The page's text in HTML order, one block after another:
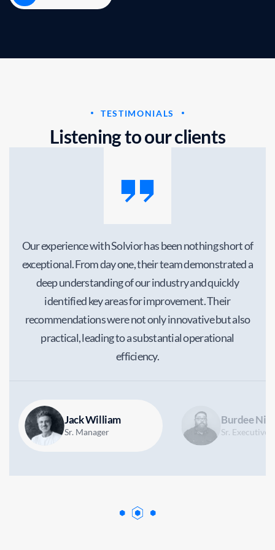
business growth
TESTIMONIALS
Listeningtoourclients
Our experience with Solvior has been nothing short of
exceptional. From day one, their team demonstrated a
deep understanding of our industry and quickly
identified key areas for improvement. Their
recommendations were not only innovative but also
practical, leading to a substantial operational
efficiency.
Jack William
Sr. Manager
Burdee
Sr. Executive